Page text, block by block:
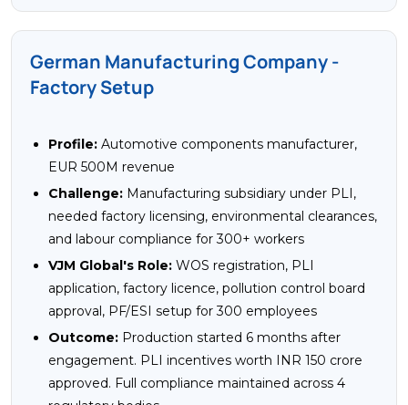
German Manufacturing Company -
Factory Setup
Profile: Automotive components manufacturer,
EUR 500M revenue
Challenge: Manufacturing subsidiary under PLI,
needed factory licensing, environmental clearances,
and labour compliance for 300+ workers
VJM Global's Role: WOS registration, PLI
application, factory licence, pollution control board
approval, PF/ESI setup for 300 employees
Outcome: Production started 6 months after
engagement. PLI incentives worth INR 150 crore
approved. Full compliance maintained across 4